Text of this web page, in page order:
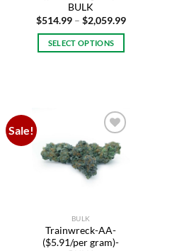
page
BULK
$514.99 – $2,059.99Price
SELECT OPTIONS
variants.
options
may
be
the
product
Sale!
Add to
wishlist
BULK
Trainwreck-AA-
($5.91/per gram)-